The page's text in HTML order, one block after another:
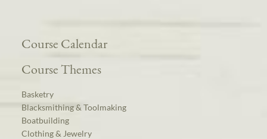
Course Calendar
Course Themes
Basketry
Blacksmithing & Toolmaking
Boatbuilding
Clothing & Jewelry